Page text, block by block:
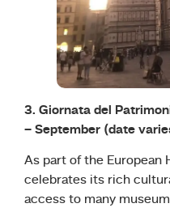
3. Giornata del
– September (date
As part of the European
celebrates its rich
access to many